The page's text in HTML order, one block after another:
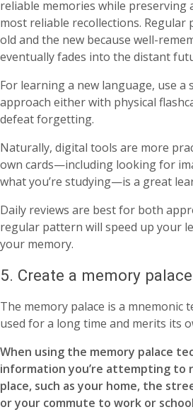
reliable memories while
most reliable recollections. Regular
old and the new because well-
eventually fades into the distant
For learning a new language, use a
approach either with physical
defeat forgetting.
Naturally, digital tools are more
own cards—including looking for
what you’re studying—is a great
Daily reviews are best for both
regular pattern will speed up your
your memory.
5. Create a memory palace
The memory palace is a mnemonic
used for a long time and merits its
When using the memory palace
information you’re attempting to
place, such as your home, the
or your commute to work or